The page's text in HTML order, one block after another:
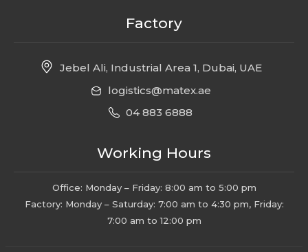
Factory
Jebel Ali, Industrial Area 1, Dubai, UAE
logistics@matex.ae
04 883 6888
Working Hours
Office: Monday – Friday: 8:00 am to 5:00 pm
Factory: Monday – Saturday: 7:00 am to 4:30 pm, Friday:
7:00 am to 12:00 pm